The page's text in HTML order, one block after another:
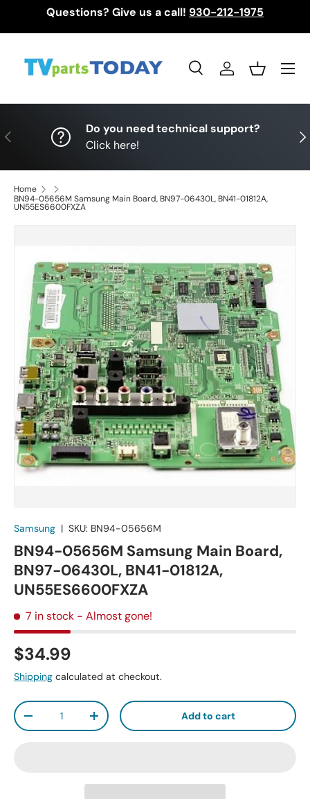
Questions? Give us a call! 930-212-1975
SearchLog inBasket
Menu
Previous
Do you need technical support?
Click here!
Home
BN94-05656M Samsung Main Board, BN97-06430L, BN41-01812A,
UN55ES6600FXZA
Samsung | SKU: BN94-05656M
BN94-05656M Samsung Main Board,
BN97-06430L, BN41-01812A,
UN55ES6600FXZA
7 in stock - Almost gone!
$34.99
Shipping calculated at checkout.
Qty
-
+ Add to cart